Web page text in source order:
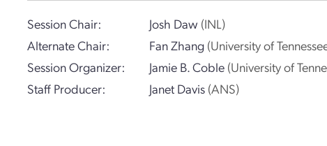
Session Chair: Josh Daw (INL)
Alternate Chair:
Fan Zhang (University of
Session Organizer:
Jamie B. Coble (University of
Staff Producer:
Janet Davis (ANS)